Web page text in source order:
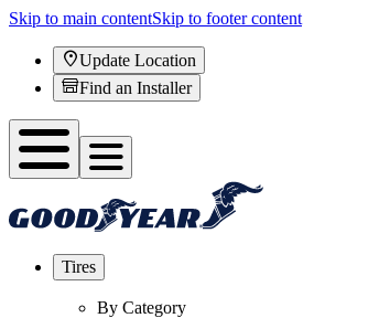
Skip to main contentSkip to footer content
Update Location
Find an Installer
Tires
By Category